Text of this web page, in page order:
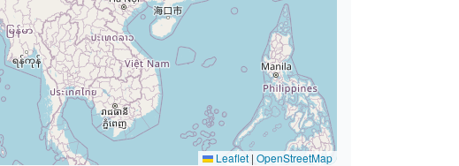
Leaflet | OpenStreetMap